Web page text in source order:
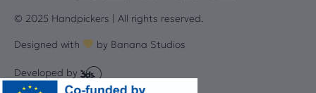
© 2025 Handpickers | All rights reserved.
Designed with by Banana Studios
Developed by